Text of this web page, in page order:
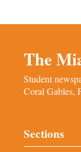
The
Student
Coral Gables,
Sections